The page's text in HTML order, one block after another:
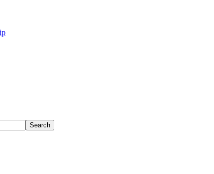
Search